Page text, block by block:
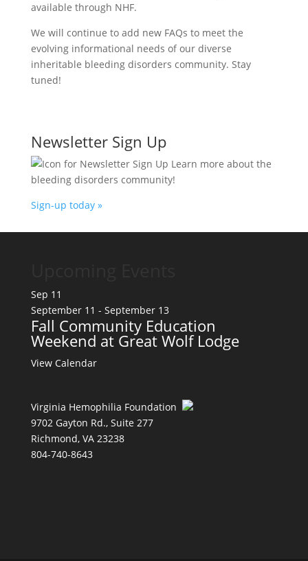
available through NHF.
We will continue to add new FAQs to meet the
evolving informational needs of our diverse
inheritable bleeding disorders community. Stay
tuned!
Newsletter Sign Up
Learn more about the
bleeding disorders community!
Sign-up today »
Sep 11
September 11 - September 13
Fall Community Education
Weekend at Great Wolf Lodge
View Calendar
Virginia Hemophilia Foundation
9702 Gayton Rd., Suite 277
Richmond, VA 23238
804-740-8643